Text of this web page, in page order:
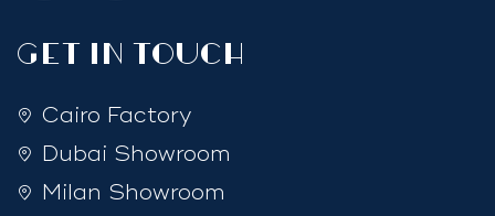
GET IN TOUCH
Cairo Factory
Dubai Showroom
Milan Showroom